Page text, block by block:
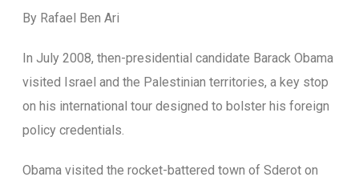
By Rafael Ben Ari
In July 2008, then-presidential candidate Barack Obama
visited Israel and the Palestinian territories, a key stop
on his international tour designed to bolster his foreign
policy credentials.
Obama visited the rocket-battered town of Sderot on